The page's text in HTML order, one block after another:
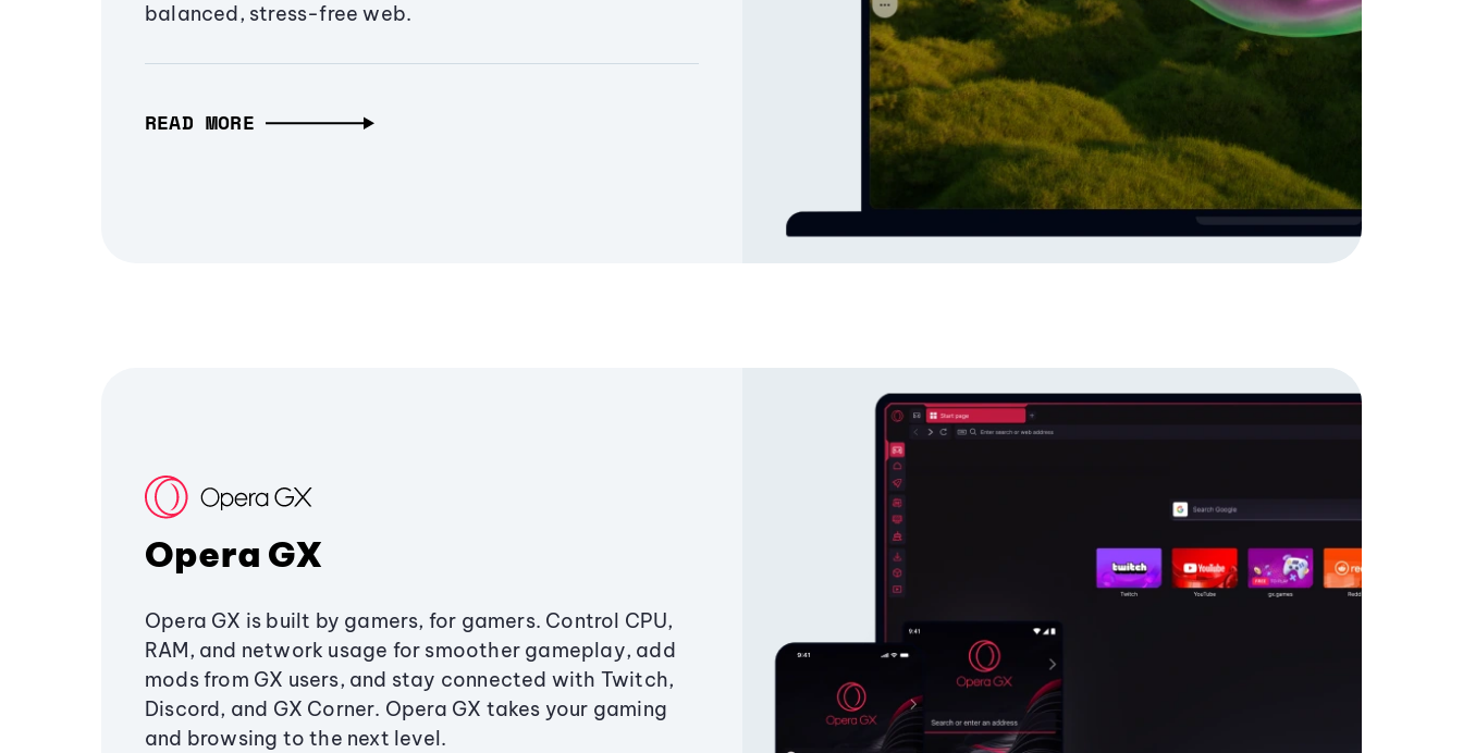
balanced, stress-free web.
READ MORE
Opera GX
Opera GX is built by gamers, for gamers. Control CPU,
RAM, and network usage for smoother gameplay, add
mods from GX users, and stay connected with Twitch,
Discord, and GX Corner. Opera GX takes your gaming
and browsing to the next level.